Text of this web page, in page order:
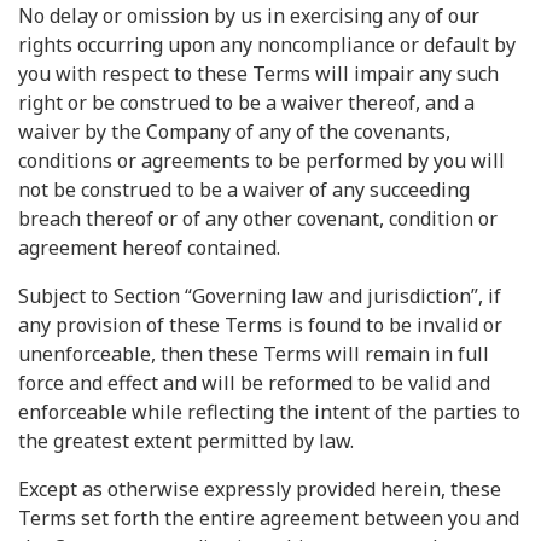
No delay or omission by us in exercising any of our
rights occurring upon any noncompliance or default by
you with respect to these Terms will impair any such
right or be construed to be a waiver thereof, and a
waiver by the Company of any of the covenants,
conditions or agreements to be performed by you will
not be construed to be a waiver of any succeeding
breach thereof or of any other covenant, condition or
agreement hereof contained.
Subject to Section “Governing law and jurisdiction”, if
any provision of these Terms is found to be invalid or
unenforceable, then these Terms will remain in full
force and effect and will be reformed to be valid and
enforceable while reflecting the intent of the parties to
the greatest extent permitted by law.
Except as otherwise expressly provided herein, these
Terms set forth the entire agreement between you and